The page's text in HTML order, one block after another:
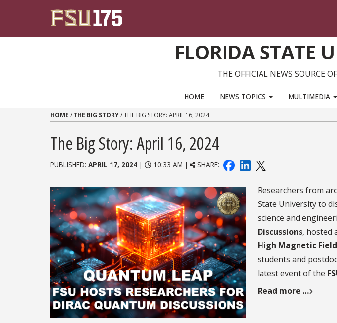
FLORIDA STATE
THE OFFICIAL NEWS SOURCE
HOME NEWS TOPICS MULTIMEDIA
HOME / THE BIG STORY/THE BIG STORY: APRIL 16, 2024
The Big Story: April 16, 2024
PUBLISHED: APRIL 17, 2024 | 10:33 AM | SHARE:
Researchers from
State University to
science and
Discussions, hosted
High Magnetic
students and
latest event of the
Read more …